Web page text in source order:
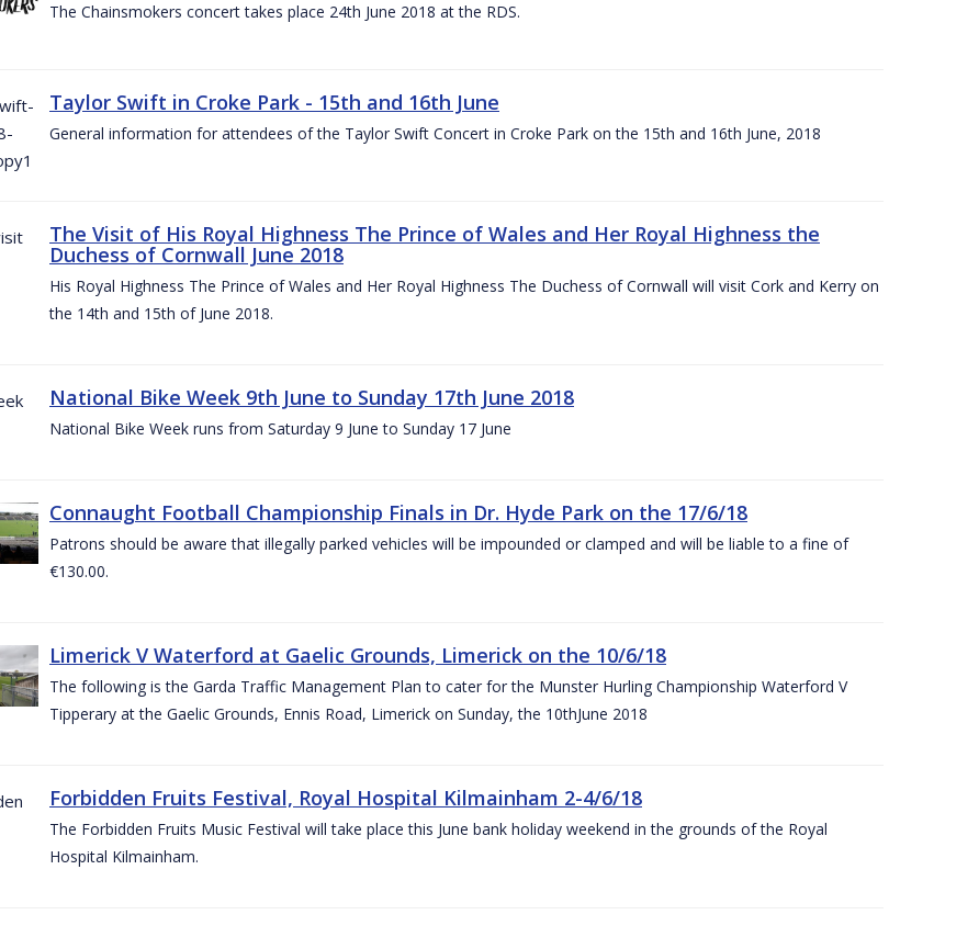
The Chainsmokers concert takes place 24th June 2018 at the RDS.
Taylor Swift in Croke Park - 15th and 16th June
General information for attendees of the Taylor Swift Concert in Croke Park on the 15th and 16th June, 2018
The Visit of His Royal Highness The Prince of Wales and Her Royal Highness the
Duchess of Cornwall June 2018
His Royal Highness The Prince of Wales and Her Royal Highness The Duchess of Cornwall will visit Cork and Kerry on
the 14th and 15th of June 2018.
National Bike Week 9th June to Sunday 17th June 2018
National Bike Week runs from Saturday 9 June to Sunday 17 June
Connaught Football Championship Finals in Dr. Hyde Park on the 17/6/18
Patrons should be aware that illegally parked vehicles will be impounded or clamped and will be liable to a fine of
€130.00.
Limerick V Waterford at Gaelic Grounds, Limerick on the 10/6/18
The following is the Garda Traffic Management Plan to cater for the Munster Hurling Championship Waterford V
Tipperary at the Gaelic Grounds, Ennis Road, Limerick on Sunday, the 10thJune 2018
Forbidden Fruits Festival, Royal Hospital Kilmainham 2-4/6/18
The Forbidden Fruits Music Festival will take place this June bank holiday weekend in the grounds of the Royal
Hospital Kilmainham.